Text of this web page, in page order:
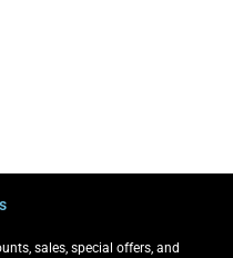
sales, special offers, and